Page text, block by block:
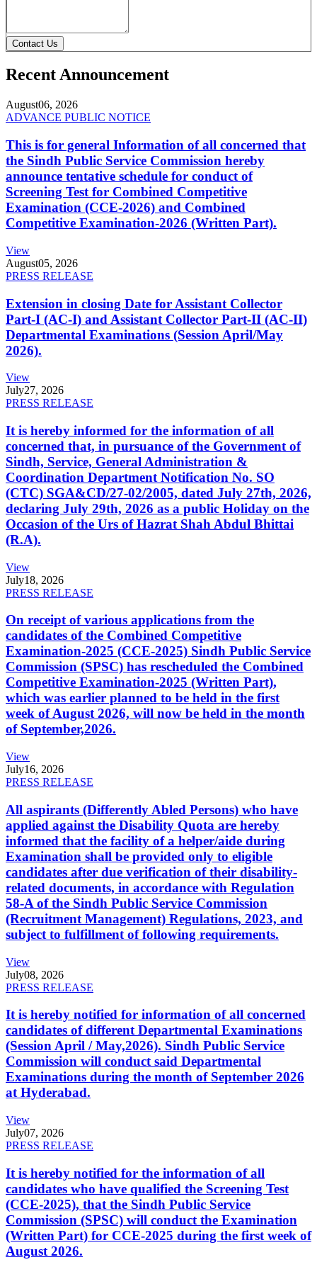
Contact Us
Recent Announcement
August06, 2026
ADVANCE PUBLIC NOTICE
This is for general Information of all concerned that
the Sindh Public Service Commission hereby
announce tentative schedule for conduct of
Screening Test for Combined Competitive
Examination (CCE-2026) and Combined
Competitive Examination-2026 (Written Part).
View
August05, 2026
PRESS RELEASE
Extension in closing Date for Assistant Collector
Part-I (AC-I) and Assistant Collector Part-II (AC-II)
Departmental Examinations (Session April/May
2026).
View
July27, 2026
PRESS RELEASE
It is hereby informed for the information of all
concerned that, in pursuance of the Government of
Sindh, Service, General Administration &
Coordination Department Notification No. SO
(CTC) SGA&CD/27-02/2005, dated July 27th, 2026,
declaring July 29th, 2026 as a public Holiday on the
Occasion of the Urs of Hazrat Shah Abdul Bhittai
(R.A).
View
July18, 2026
PRESS RELEASE
On receipt of various applications from the
candidates of the Combined Competitive
Examination-2025 (CCE-2025) Sindh Public Service
Commission (SPSC) has rescheduled the Combined
Competitive Examination-2025 (Written Part),
which was earlier planned to be held in the first
week of August 2026, will now be held in the month
of September,2026.
View
July16, 2026
PRESS RELEASE
All aspirants (Differently Abled Persons) who have
applied against the Disability Quota are hereby
informed that the facility of a helper/aide during
Examination shall be provided only to eligible
candidates after due verification of their disability-
related documents, in accordance with Regulation
58-A of the Sindh Public Service Commission
(Recruitment Management) Regulations, 2023, and
subject to fulfillment of following requirements.
View
July08, 2026
PRESS RELEASE
It is hereby notified for information of all concerned
candidates of different Departmental Examinations
(Session April / May,2026). Sindh Public Service
Commission will conduct said Departmental
Examinations during the month of September 2026
at Hyderabad.
View
July07, 2026
PRESS RELEASE
It is hereby notified for the information of all
candidates who have qualified the Screening Test
(CCE-2025), that the Sindh Public Service
Commission (SPSC) will conduct the Examination
(Written Part) for CCE-2025 during the first week of
August 2026.